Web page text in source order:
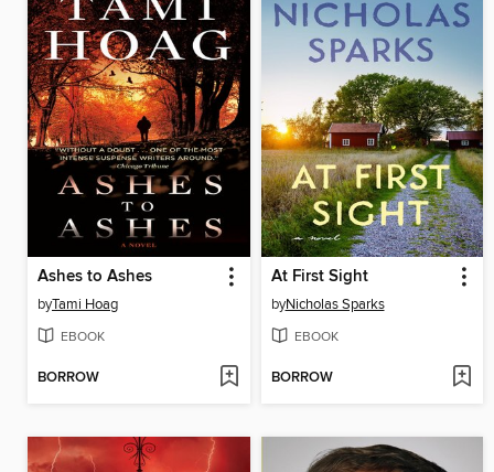
Ashes to Ashes
byTami Hoag
EBOOK
BORROW
At First Sight
byNicholas Sparks
EBOOK
BORROW